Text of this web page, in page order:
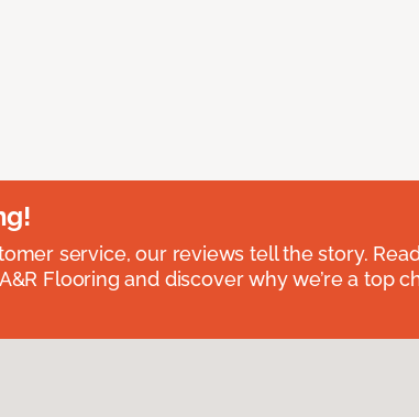
service, our reviews tell the story.
Flooring and discover why we’re a top